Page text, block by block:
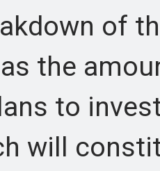
of
the
to
will